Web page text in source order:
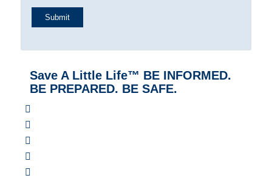
Save A Little Life™ BE INFORMED.
BE PREPARED. BE SAFE.